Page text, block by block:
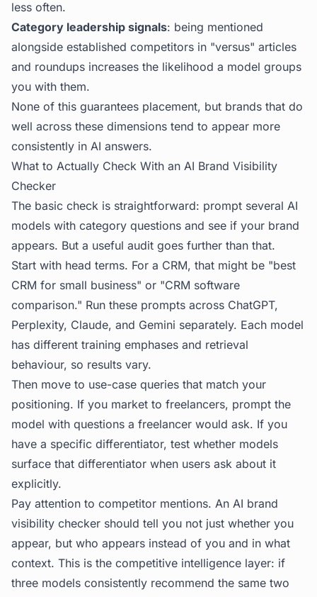
less often.
Category leadership signals: being mentioned
alongside established competitors in "versus" articles
and roundups increases the likelihood a model groups
you with them.
None of this guarantees placement, but brands that do
well across these dimensions tend to appear more
consistently in AI answers.
What to Actually Check With an AI Brand Visibility
Checker
The basic check is straightforward: prompt several AI
models with category questions and see if your brand
appears. But a useful audit goes further than that.
Start with head terms. For a CRM, that might be "best
CRM for small business" or "CRM software
comparison." Run these prompts across ChatGPT,
Perplexity, Claude, and Gemini separately. Each model
has different training emphases and retrieval
behaviour, so results vary.
Then move to use-case queries that match your
positioning. If you market to freelancers, prompt the
model with questions a freelancer would ask. If you
have a specific differentiator, test whether models
surface that differentiator when users ask about it
explicitly.
Pay attention to competitor mentions. An AI brand
visibility checker should tell you not just whether you
appear, but who appears instead of you and in what
context. This is the competitive intelligence layer: if
three models consistently recommend the same two